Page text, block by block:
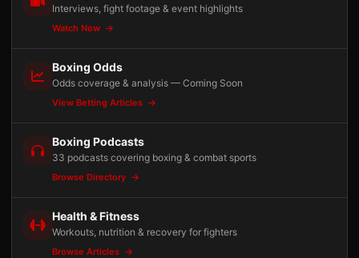
Interviews, fight footage & event highlights
Watch Now
Boxing Odds
Odds coverage & analysis — Coming Soon
View Betting Articles
Boxing Podcasts
33 podcasts covering boxing & combat sports
Browse Directory
Health & Fitness
Workouts, nutrition & recovery for fighters
Browse Articles